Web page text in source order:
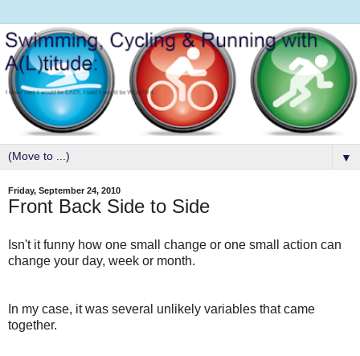
▼
Friday, September 24, 2010
Front Back Side to Side
Isn't it funny how one small change or one small action can
change your day, week or month.
In my case, it was several unlikely variables that came
together.